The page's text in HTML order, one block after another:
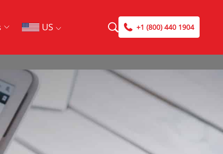
US +1 (800) 440 1904